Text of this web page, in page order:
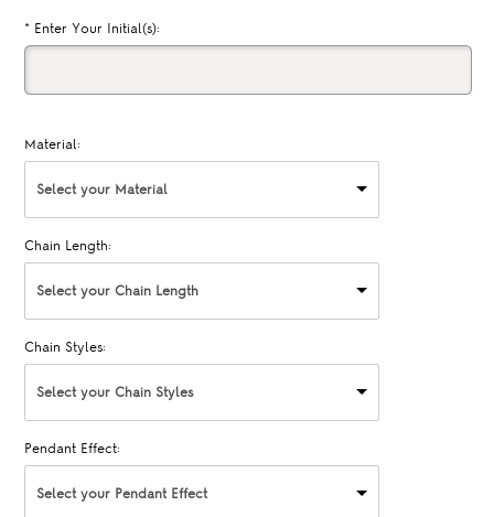
* Enter Your Initial(s):
Material:
Select your Material
Chain Length:
Select your Chain Length
Chain Styles:
Select your Chain Styles
Pendant Effect:
Select your Pendant Effect